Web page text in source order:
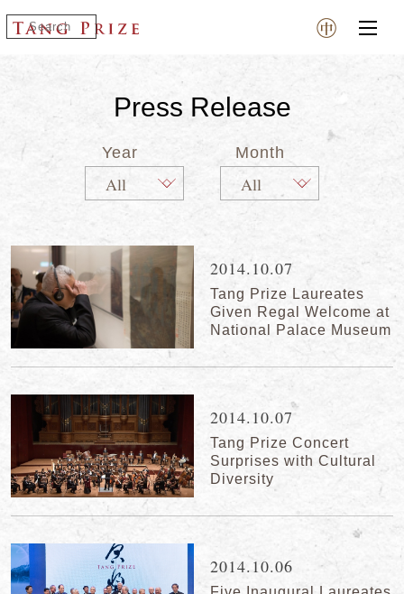
Press Release
Year Month
2014.10.07
Tang Prize Laureates
Given Regal Welcome at
National Palace Museum
2014.10.07
Tang Prize Concert
Surprises with Cultural
Diversity
2014.10.06